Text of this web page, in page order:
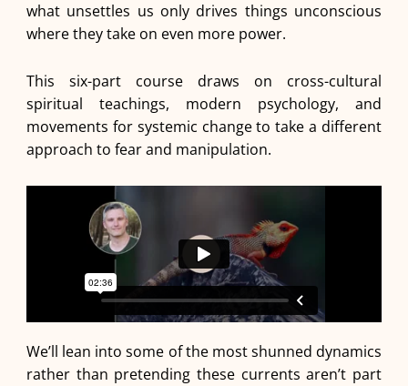
what unsettles us only drives things unconscious
where they take on even more power.
This six-part course draws on cross-cultural
spiritual teachings, modern psychology, and
movements for systemic change to take a different
approach to fear and manipulation.
We’ll lean into some of the most shunned dynamics
rather than pretending these currents aren’t part